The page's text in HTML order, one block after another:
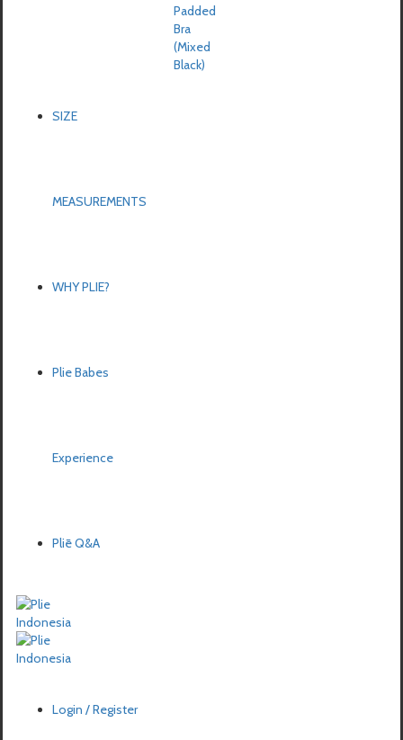
Padded
Bra
(Mixed
Black)
SIZE
MEASUREMENTS
WHY PLIE?
Plie Babes
Experience
Pliē Q&A
Login / Register